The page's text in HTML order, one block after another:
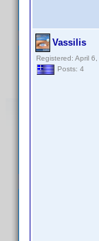
Vassilis
Registered: April
Posts: 4